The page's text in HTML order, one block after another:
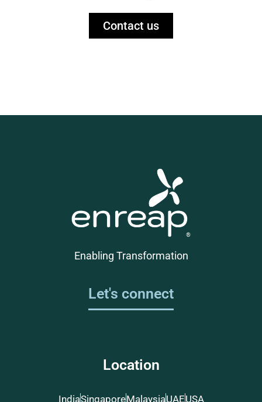
Contact us
Enabling Transformation
Let's connect
Location
IndiaSingaporeMalaysiaUAEUSA